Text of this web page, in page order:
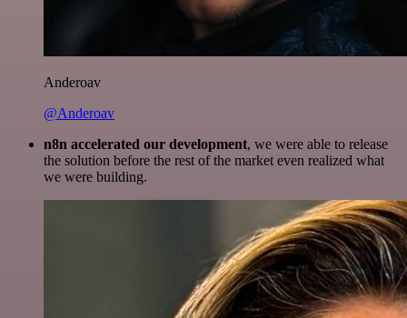
Anderoav
@Anderoav
n8n accelerated our development, we were able to release
the solution before the rest of the market even realized what
we were building.